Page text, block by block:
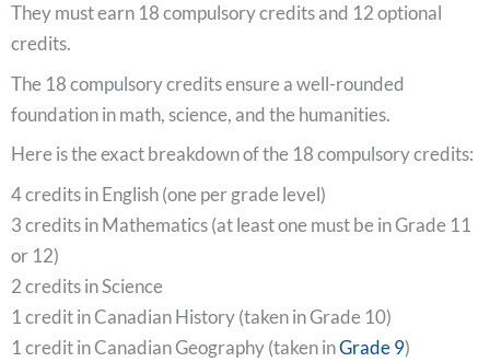
They must earn 18 compulsory credits and 12 optional
credits.
The 18 compulsory credits ensure a well-rounded
foundation in math, science, and the humanities.
Here is the exact breakdown of the 18 compulsory credits:
4 credits in English (one per grade level)
3 credits in Mathematics (at least one must be in Grade 11
or 12)
2 credits in Science
1 credit in Canadian History (taken in Grade 10)
1 credit in Canadian Geography (taken inGrade 9)